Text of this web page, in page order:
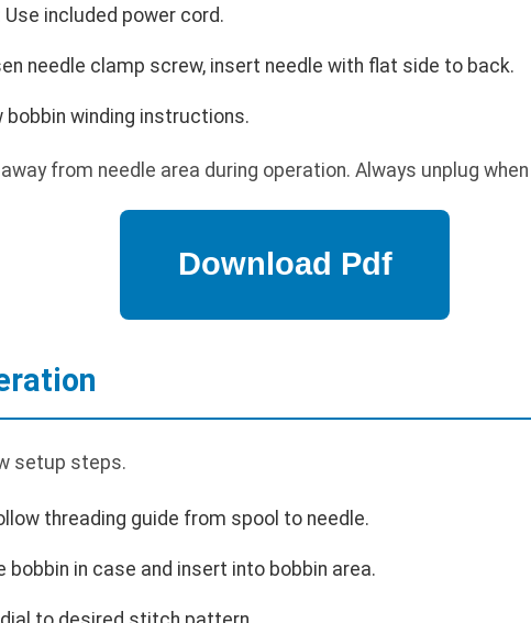
Use included power cord.
needle clamp screw, insert needle with flat side to back.
bobbin winding instructions.
from needle area during operation. Always unplug
setup steps.
threading guide from spool to needle.
bobbin in case and insert into bobbin area.